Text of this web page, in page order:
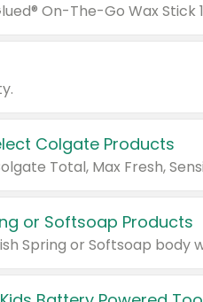
Colgate Products
or Softsoap Products